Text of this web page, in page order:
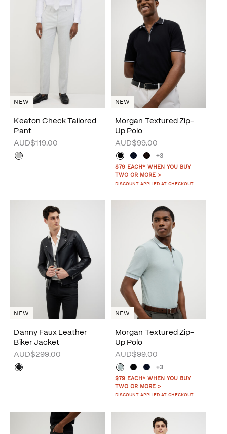
Keaton Check Tailored
Pant
AUD$119.00
NEW
Morgan Textured Zip-
Up Polo
AUD$99.00
+3
$79 EACH* WHEN YOU BUY
TWO OR MORE >
DISCOUNT APPLIED AT CHECKOUT
NEW
Danny Faux Leather
Biker Jacket
AUD$299.00
NEW
Morgan Textured Zip-
Up Polo
AUD$99.00
+3
$79 EACH* WHEN YOU BUY
TWO OR MORE >
DISCOUNT APPLIED AT CHECKOUT
NEW